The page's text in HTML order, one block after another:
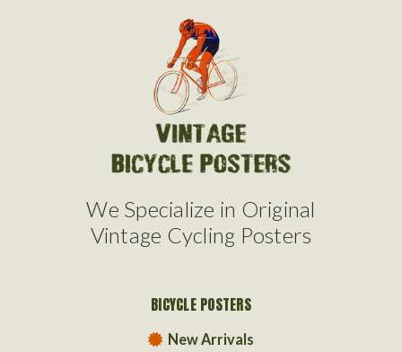
We Specialize in Original
Vintage Cycling Posters
BICYCLE POSTERS
New Arrivals